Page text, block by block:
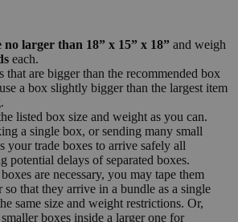
no larger than 18” x 15” x 18” and weigh
each.
that are bigger than the recommended box
a box slightly bigger than the largest item
listed box size and weight as you can.
a single box, or sending many small
your trade boxes to arrive safely all
potential delays of separated boxes.
are necessary, you may tape them
so that they arrive in a bundle as a single
same size and weight restrictions. Or,
boxes inside a larger one for